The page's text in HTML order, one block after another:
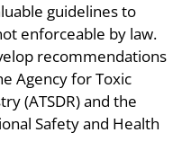
guidelines to
enforceable by law.
recommendations
Agency for Toxic
(ATSDR) and the
Safety and Health